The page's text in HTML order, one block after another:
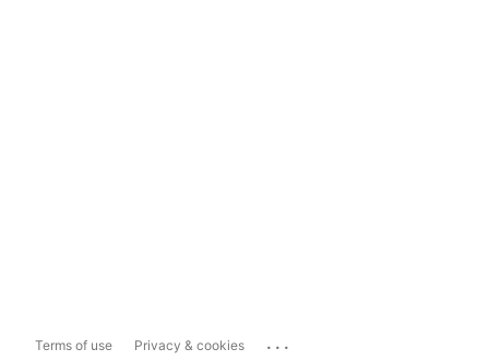
Terms of use Privacy & cookies ...